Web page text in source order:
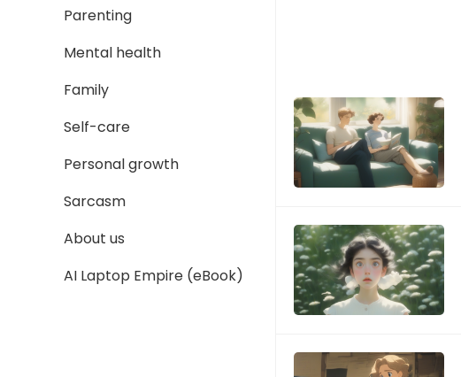
Parenting
Mental health
Family
Self-care
Personal growth
Sarcasm
About us
AI Laptop Empire (eBook)